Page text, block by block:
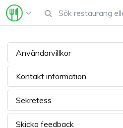
Användarvillkor
Kontakt information
Sekretess
Skicka feedback